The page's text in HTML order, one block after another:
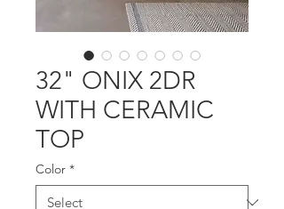
32" ONIX 2DR
WITH CERAMIC
TOP
Color *